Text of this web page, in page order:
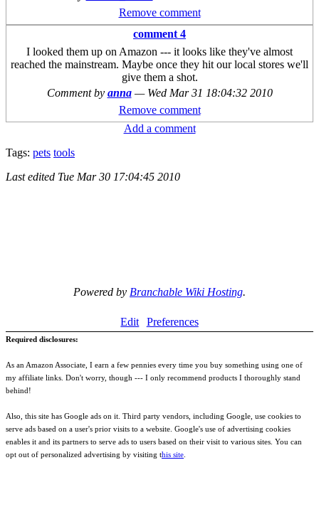
Remove comment
comment 4
I looked them up on Amazon --- it looks like they've almost
reached the mainstream. Maybe once they hit our local stores we'll
give them a shot.
Comment by anna — Wed Mar 31 18:04:32 2010
Remove comment
Add a comment
Tags: pets tools
Last edited Tue Mar 30 17:04:45 2010
Powered by Branchable Wiki Hosting.
Edit Preferences
Required disclosures:
As an Amazon Associate, I earn a few pennies every time you buy something using one of
my affiliate links. Don't worry, though --- I only recommend products I thoroughly stand
behind!
Also, this site has Google ads on it. Third party vendors, including Google, use cookies to
serve ads based on a user's prior visits to a website. Google's use of advertising cookies
enables it and its partners to serve ads to users based on their visit to various sites. You can
opt out of personalized advertising by visiting this site